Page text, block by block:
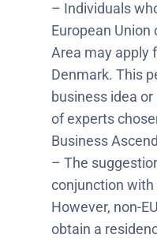
– Individuals
European Union
Area may apply
Denmark. This
business idea
of experts
Business
– The
conjunction with
However, non-
obtain a